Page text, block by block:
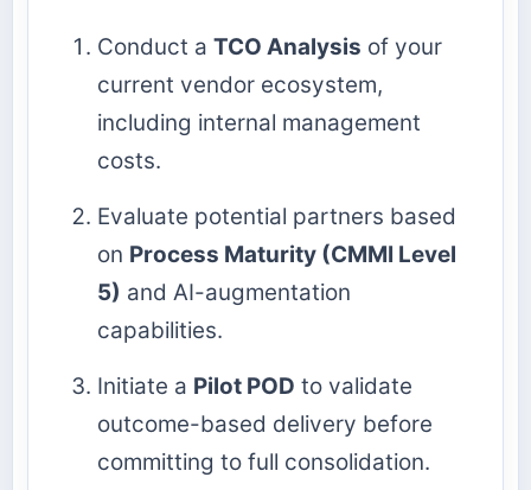
Conduct a TCO Analysis of your
current vendor ecosystem,
including internal management
costs.
Evaluate potential partners based
on Process Maturity (CMMI Level
5) and AI-augmentation
capabilities.
Initiate a Pilot POD to validate
outcome-based delivery before
committing to full consolidation.